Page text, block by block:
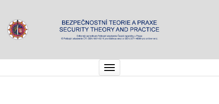
Toggle
navigation